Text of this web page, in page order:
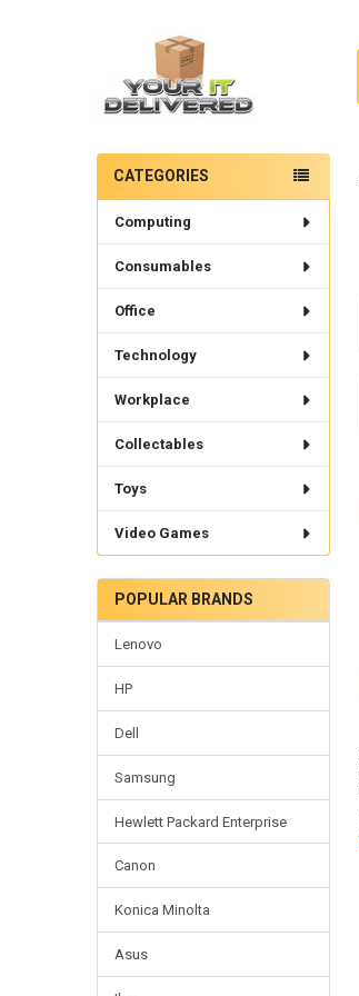
Sidebar
CATEGORIES
Computing
Consumables
Office
Technology
Workplace
Collectables
Toys
Video Games
POPULAR BRANDS
Lenovo
HP
Dell
Samsung
Hewlett Packard Enterprise
Canon
Konica Minolta
Asus